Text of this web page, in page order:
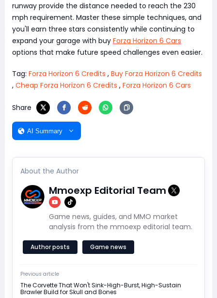
runway provide the distance needed to reach the 230
mph requirement. Master these simple techniques, and
you'll earn three stars consistently while continuing to
expand your garage with buy Forza Horizon 6 Cars
options that make future speed challenges even easier.
Tag: Forza Horizon 6 Credits , Buy Forza Horizon 6 Credits
, Cheap Forza Horizon 6 Credits , Forza Horizon 6 Cars
Share
AI Summary
About the Author
Mmoexp Editorial Team
Game news, guides, and MMO market
analysis from the mmoexp editorial team.
Author posts Game news
Previous article
The Corvette That Won't Sink-High-Burst, High-Sustain
Brawler Build for Skull and Bones